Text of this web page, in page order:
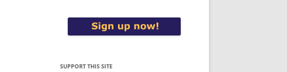
SUPPORT THIS SITE